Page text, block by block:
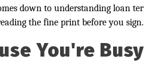
down to understanding loan
the fine print before you sign.
You're